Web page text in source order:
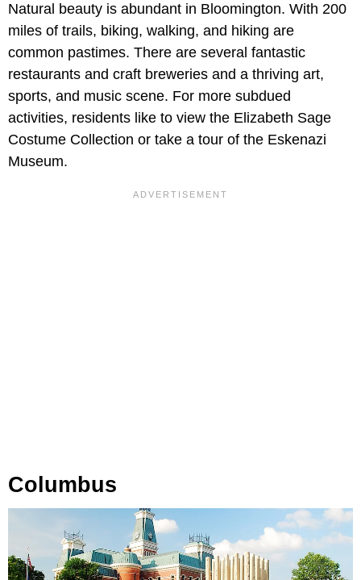
Natural beauty is abundant in Bloomington. With 200
miles of trails, biking, walking, and hiking are
common pastimes. There are several fantastic
restaurants and craft breweries and a thriving art,
sports, and music scene. For more subdued
activities, residents like to view the Elizabeth Sage
Costume Collection or take a tour of the Eskenazi
Museum.
Columbus